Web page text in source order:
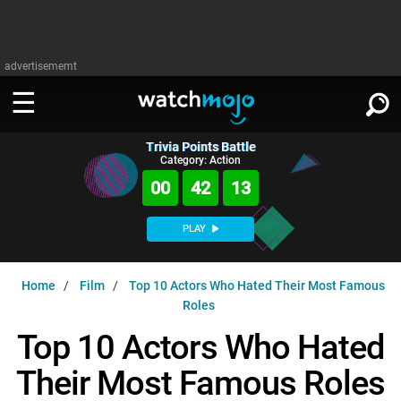
advertisememt
WATCH
TV
Music
Celeb
MsMojo
WatchMojo UK
MojoPlays
Shows
Anticipated
Gear Up
Exclusive!
ASKMOJO
Film
Channels
∨
Trivia Home
DOWNLOAD APPS ∨
SIGN IN
Trivia Points Battle
Category: Action
00 42 12
PLAY
Home Film
Top 10 Actors Who Hated Their Most Famous
Roles
Top 10 Actors Who Hated
Their Most Famous Roles